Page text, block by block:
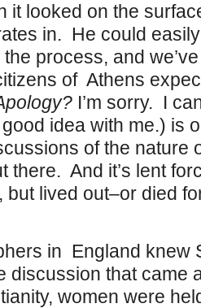
it looked on the
in. He could
process, and
of Athens
I’m sorry. I
idea with me.) is
of the nature
there. And it’s lent
but lived out–or died
in England knew
discussion that came
women were